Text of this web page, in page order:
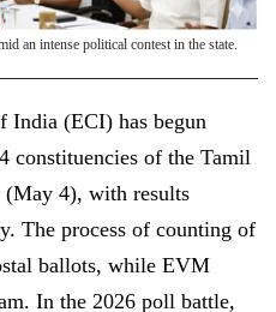
an intense political contest in the state.
India (ECI) has begun
constituencies of the Tamil
(May 4), with results
The process of counting of
ballots, while EVM
In the 2026 poll battle,